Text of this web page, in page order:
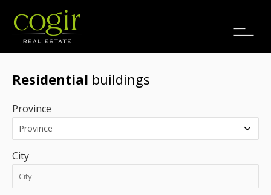
Jobs
Residential buildings
Province
City